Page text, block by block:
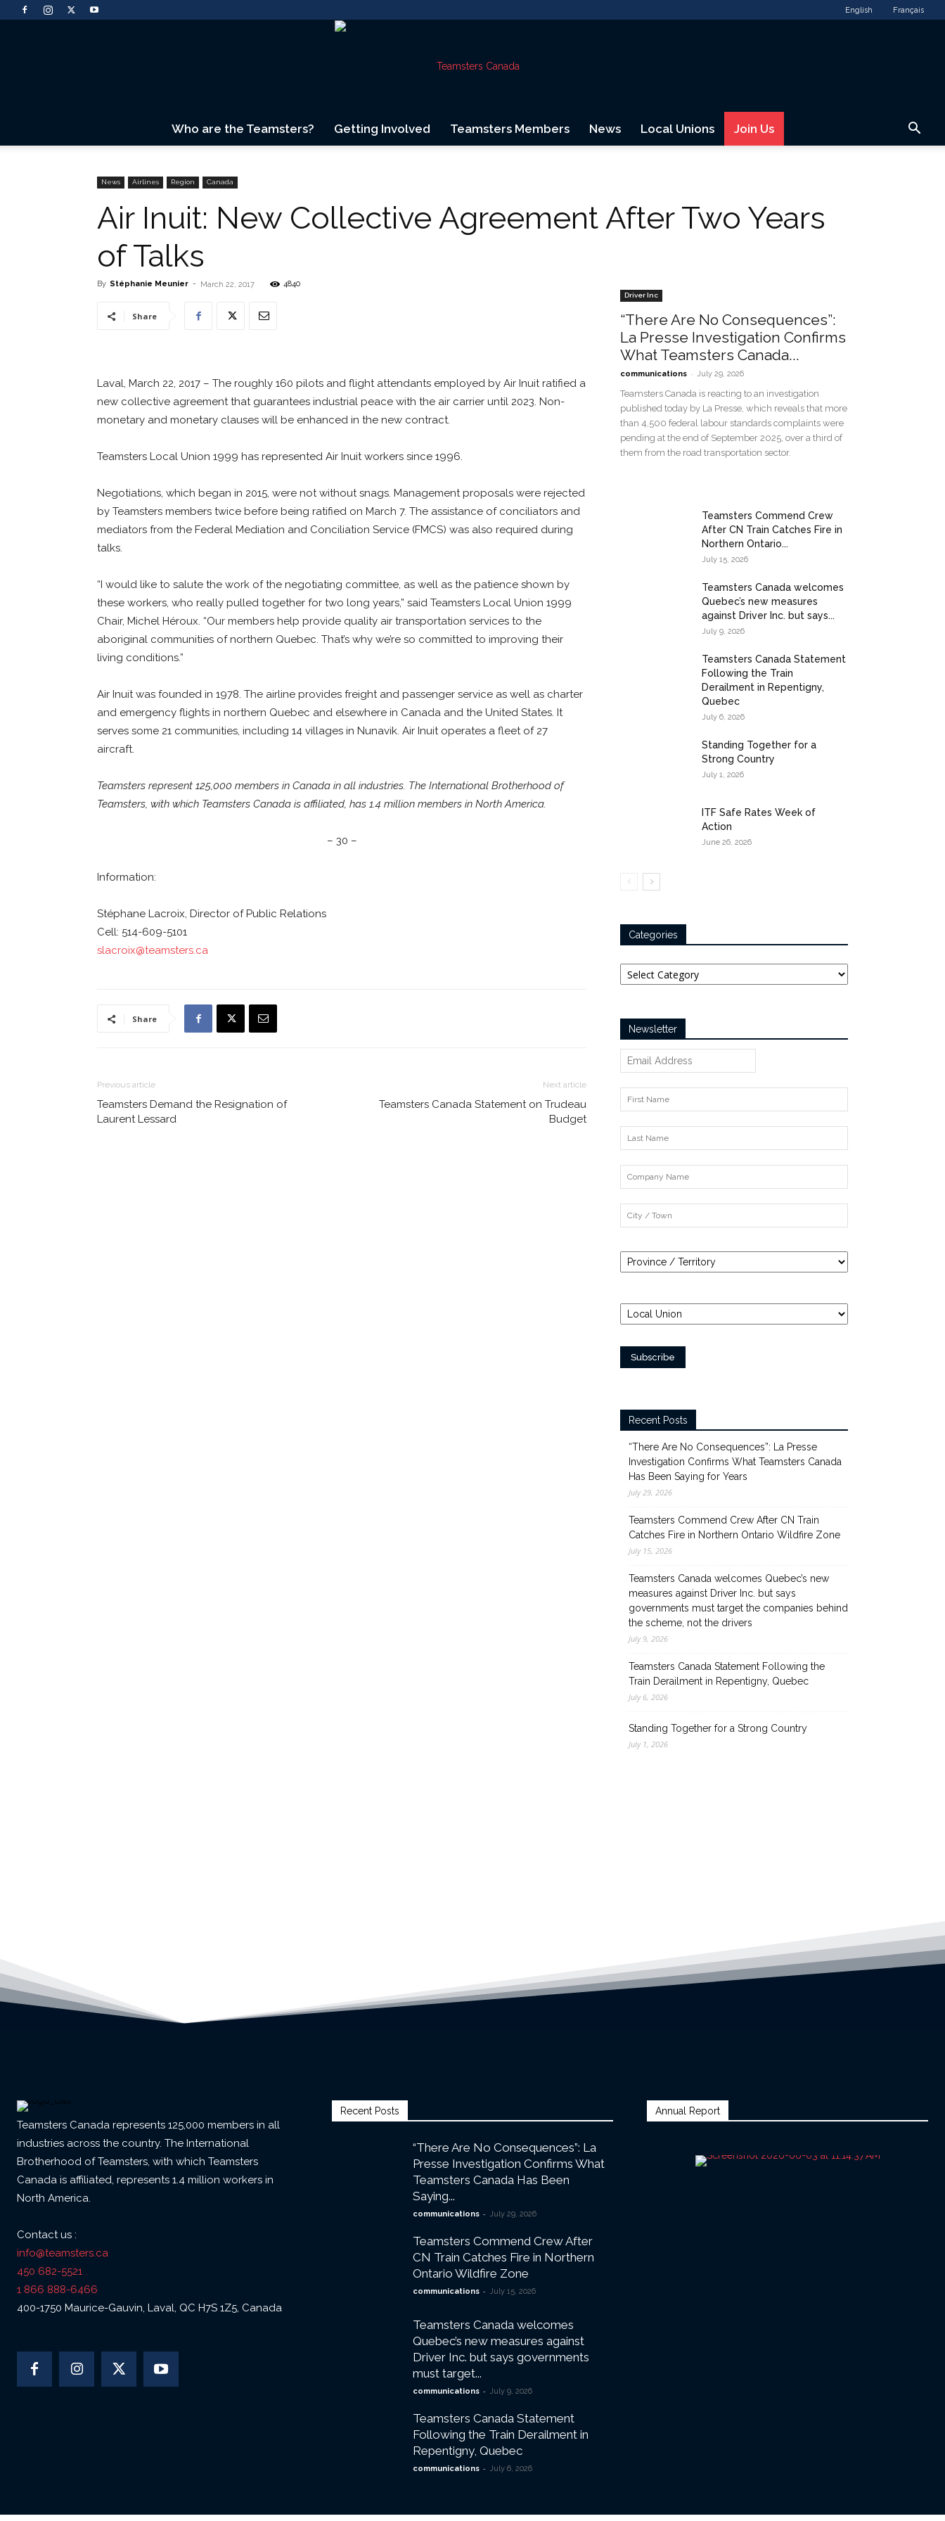
English Français
Who are the Teamsters? Getting Involved Teamsters Members News Local Unions Join Us
News Airlines Region Canada
Air Inuit: New Collective Agreement After Two Years
of Talks
By Stéphanie Meunier - March 22, 2017 4840
Share
Laval, March 22, 2017 – The roughly 160 pilots and flight attendants employed by Air Inuit ratified a
new collective agreement that guarantees industrial peace with the air carrier until 2023. Non-
monetary and monetary clauses will be enhanced in the new contract.
Teamsters Local Union 1999 has represented Air Inuit workers since 1996.
Negotiations, which began in 2015, were not without snags. Management proposals were rejected
by Teamsters members twice before being ratified on March 7. The assistance of conciliators and
mediators from the Federal Mediation and Conciliation Service (FMCS) was also required during
talks.
“I would like to salute the work of the negotiating committee, as well as the patience shown by
these workers, who really pulled together for two long years,” said Teamsters Local Union 1999
Chair, Michel Héroux. “Our members help provide quality air transportation services to the
aboriginal communities of northern Quebec. That’s why we’re so committed to improving their
living conditions.”
Air Inuit was founded in 1978. The airline provides freight and passenger service as well as charter
and emergency flights in northern Quebec and elsewhere in Canada and the United States. It
serves some 21 communities, including 14 villages in Nunavik. Air Inuit operates a fleet of 27
aircraft.
Teamsters represent 125,000 members in Canada in all industries. The International Brotherhood of
Teamsters, with which Teamsters Canada is affiliated, has 1.4 million members in North America.
– 30 –
Information:
Stéphane Lacroix, Director of Public Relations
Cell: 514-609-5101
slacroix@teamsters.ca
Share
Previous article
Teamsters Demand the Resignation of
Laurent Lessard
Next article
Teamsters Canada Statement on Trudeau
Budget
Driver Inc
“There Are No Consequences”:
La Presse Investigation Confirms
What Teamsters Canada...
communications - July 29, 2026
Teamsters Canada is reacting to an investigation
published today by La Presse, which reveals that more
than 4,500 federal labour standards complaints were
pending at the end of September 2025, over a third of
them from the road transportation sector.
Teamsters Commend Crew
After CN Train Catches Fire in
Northern Ontario...
July 15, 2026
Teamsters Canada welcomes
Quebec’s new measures
against Driver Inc. but says...
July 9, 2026
Teamsters Canada Statement
Following the Train
Derailment in Repentigny,
Quebec
July 6, 2026
Standing Together for a
Strong Country
July 1, 2026
ITF Safe Rates Week of
Action
June 26, 2026
Categories
Categories
Newsletter
Recent Posts
“There Are No Consequences”: La Presse
Investigation Confirms What Teamsters Canada
Has Been Saying for Years
July 29, 2026
Teamsters Commend Crew After CN Train
Catches Fire in Northern Ontario Wildfire Zone
July 15, 2026
Teamsters Canada welcomes Quebec’s new
measures against Driver Inc. but says
governments must target the companies behind
the scheme, not the drivers
July 9, 2026
Teamsters Canada Statement Following the
Train Derailment in Repentigny, Quebec
July 6, 2026
Standing Together for a Strong Country
July 1, 2026
Teamsters Canada represents 125,000 members in all
industries across the country. The International
Brotherhood of Teamsters, with which Teamsters
Canada is affiliated, represents 1.4 million workers in
North America.
Contact us :
info@teamsters.ca
450 682-5521
1 866 888-6466
400-1750 Maurice-Gauvin, Laval, QC H7S 1Z5, Canada
Recent Posts
“There Are No Consequences”: La
Presse Investigation Confirms What
Teamsters Canada Has Been
Saying...
communications - July 29, 2026
Teamsters Commend Crew After
CN Train Catches Fire in Northern
Ontario Wildfire Zone
communications - July 15, 2026
Teamsters Canada welcomes
Quebec’s new measures against
Driver Inc. but says governments
must target...
communications - July 9, 2026
Teamsters Canada Statement
Following the Train Derailment in
Repentigny, Quebec
communications - July 6, 2026
Annual Report